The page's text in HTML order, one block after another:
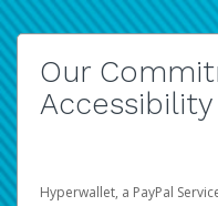
Our
Accessibility
Hyperwallet, a PayPal